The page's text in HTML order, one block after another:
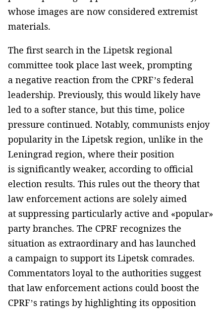
whose images are now considered extremist
materials.
The first search in the Lipetsk regional
committee took place last week, prompting
a negative reaction from the CPRF’s federal
leadership. Previously, this would likely have
led to a softer stance, but this time, police
pressure continued. Notably, communists enjoy
popularity in the Lipetsk region, unlike in the
Leningrad region, where their position
is significantly weaker, according to official
election results. This rules out the theory that
law enforcement actions are solely aimed
at suppressing particularly active and «popular»
party branches. The CPRF recognizes the
situation as extraordinary and has launched
a campaign to support its Lipetsk comrades.
Commentators loyal to the authorities suggest
that law enforcement actions could boost the
CPRF’s ratings by highlighting its opposition